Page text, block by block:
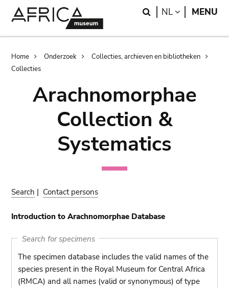
Search
NL LANGUAGE
MENU
Breadcrumb
Home Onderzoek
Collecties, archieven en bibliotheken
Collecties
Arachnomorphae
Collection &
Systematics
Search | Contact persons
Introduction to Arachnomorphae Database
Search for specimens
The specimen database includes the valid names of the
species present in the Royal Museum for Central Africa
(RMCA) and all names (valid or synonymous) of type